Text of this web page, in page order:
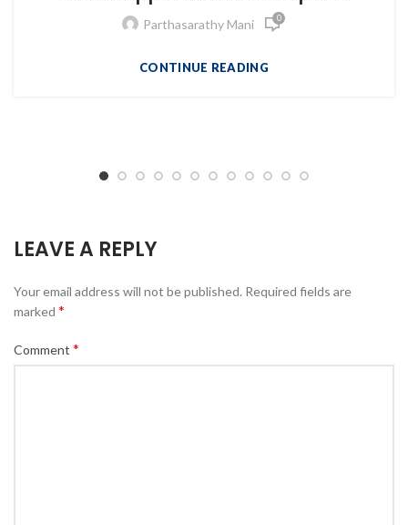
Parthasarathy Mani 0
CONTINUE READING
LEAVE A REPLY
Your email address will not be published. Required fields are
marked *
Comment *